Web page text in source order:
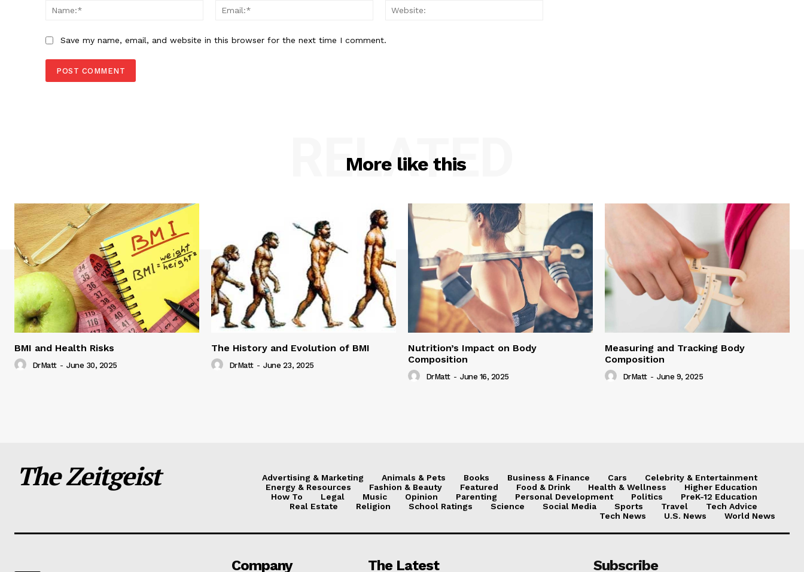
Name:*
Email:*
Save my name, email, and website in this browser for the next time I comment.
More like this
RELATED
BMI and Health Risks
DrMatt - June 30, 2025
The History and Evolution of BMI
DrMatt - June 23, 2025
Nutrition’s Impact on Body
Composition
DrMatt - June 16, 2025
Measuring and Tracking Body
Composition
DrMatt - June 9, 2025
The Zeitgeist Advertising & Marketing Animals & Pets Books Business & Finance Cars
Celebrity & Entertainment
Energy & Resources
Fashion & Beauty Featured Food & Drink Health & Wellness
Higher Education
How To
Legal Music Opinion Parenting Personal Development Politics
PreK-12 Education
Real Estate
Religion School Ratings Science Social Media Sports Travel
Tech Advice
Tech News
U.S. News World News
Company The Latest Subscribe